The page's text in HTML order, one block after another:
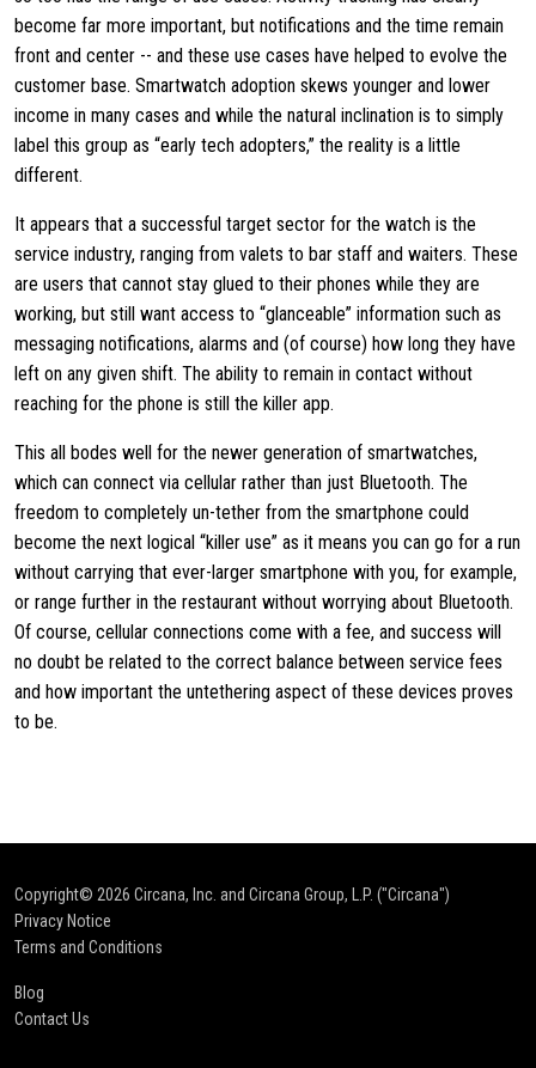
become far more important, but notifications and the time remain
front and center -- and these use cases have helped to evolve the
customer base. Smartwatch adoption skews younger and lower
income in many cases and while the natural inclination is to simply
label this group as “early tech adopters,” the reality is a little
different.
It appears that a successful target sector for the watch is the
service industry, ranging from valets to bar staff and waiters. These
are users that cannot stay glued to their phones while they are
working, but still want access to “glanceable” information such as
messaging notifications, alarms and (of course) how long they have
left on any given shift. The ability to remain in contact without
reaching for the phone is still the killer app.
This all bodes well for the newer generation of smartwatches,
which can connect via cellular rather than just Bluetooth. The
freedom to completely un-tether from the smartphone could
become the next logical “killer use” as it means you can go for a run
without carrying that ever-larger smartphone with you, for example,
or range further in the restaurant without worrying about Bluetooth.
Of course, cellular connections come with a fee, and success will
no doubt be related to the correct balance between service fees
and how important the untethering aspect of these devices proves
to be.
Copyright© 2026 Circana, Inc. and Circana Group, L.P. ("Circana")
Privacy Notice
Terms and Conditions
Blog
Contact Us